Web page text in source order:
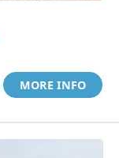
MORE INFO